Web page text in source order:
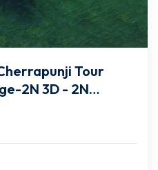
Tour
2N 3D - 2N